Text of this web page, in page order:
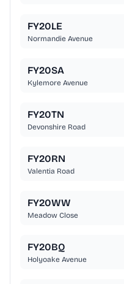
FY20LE
Normandie Avenue
FY20SA
Kylemore Avenue
FY20TN
Devonshire Road
FY20RN
Valentia Road
FY20WW
Meadow Close
FY20BQ
Holyoake Avenue